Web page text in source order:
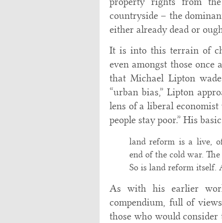
countryside – the
either already dead or
It is into this terrain of
even amongst those
that Michael Lipton
“urban bias,” Lipton
lens of a liberal
people stay poor.” His
land reform is a live,
end of the cold war.
So is land reform itself.
As with his earlier
compendium, full of
those who would consider